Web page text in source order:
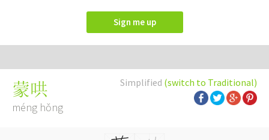
Sign me up
Simplified (switch to Traditional)
蒙哄
méng hǒng